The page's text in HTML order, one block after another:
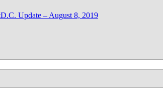
D.C. Update – August 8, 2019